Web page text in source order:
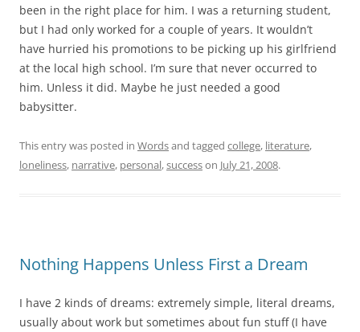
been in the right place for him. I was a returning student,
but I had only worked for a couple of years. It wouldn’t
have hurried his promotions to be picking up his girlfriend
at the local high school. I’m sure that never occurred to
him. Unless it did. Maybe he just needed a good
babysitter.
This entry was posted in Wordsand tagged college, literature,
loneliness, narrative, personal,successon July 21, 2008.
Nothing Happens Unless First a Dream
I have 2 kinds of dreams: extremely simple, literal dreams,
usually about work but sometimes about fun stuff (I have